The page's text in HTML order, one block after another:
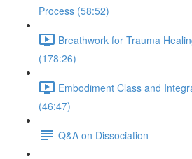
Process (58:52)
Breathwork for Trauma
(178:26)
Embodiment Class and
(46:47)
Q&A on Dissociation